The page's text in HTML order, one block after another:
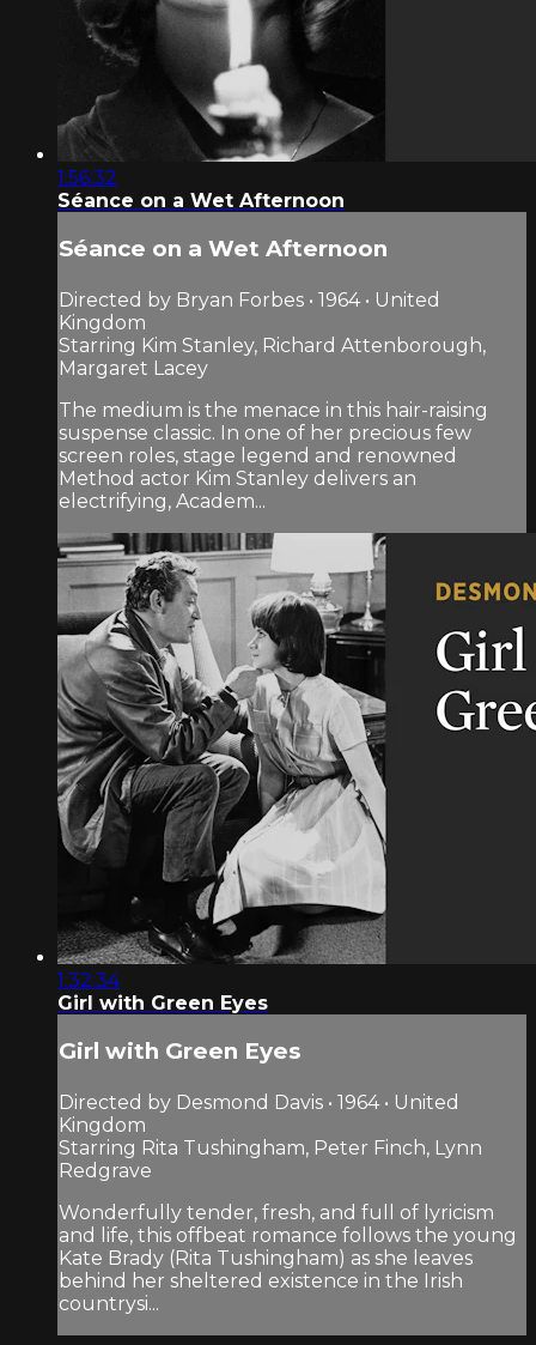
1:56:32
Séance on a Wet Afternoon
Séance on a Wet Afternoon
Directed by Bryan Forbes • 1964 • United
Kingdom
Starring Kim Stanley, Richard Attenborough,
Margaret Lacey
The medium is the menace in this hair-raising
suspense classic. In one of her precious few
screen roles, stage legend and renowned
Method actor Kim Stanley delivers an
electrifying, Academ...
1:32:34
Girl with Green Eyes
Girl with Green Eyes
Directed by Desmond Davis • 1964 • United
Kingdom
Starring Rita Tushingham, Peter Finch, Lynn
Redgrave
Wonderfully tender, fresh, and full of lyricism
and life, this offbeat romance follows the young
Kate Brady (Rita Tushingham) as she leaves
behind her sheltered existence in the Irish
countrysi...